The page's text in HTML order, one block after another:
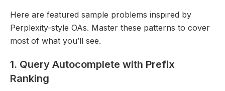
Here are featured sample problems inspired by
Perplexity-style OAs. Master these patterns to cover
most of what you’ll see.
1. Query Autocomplete with Prefix
Ranking